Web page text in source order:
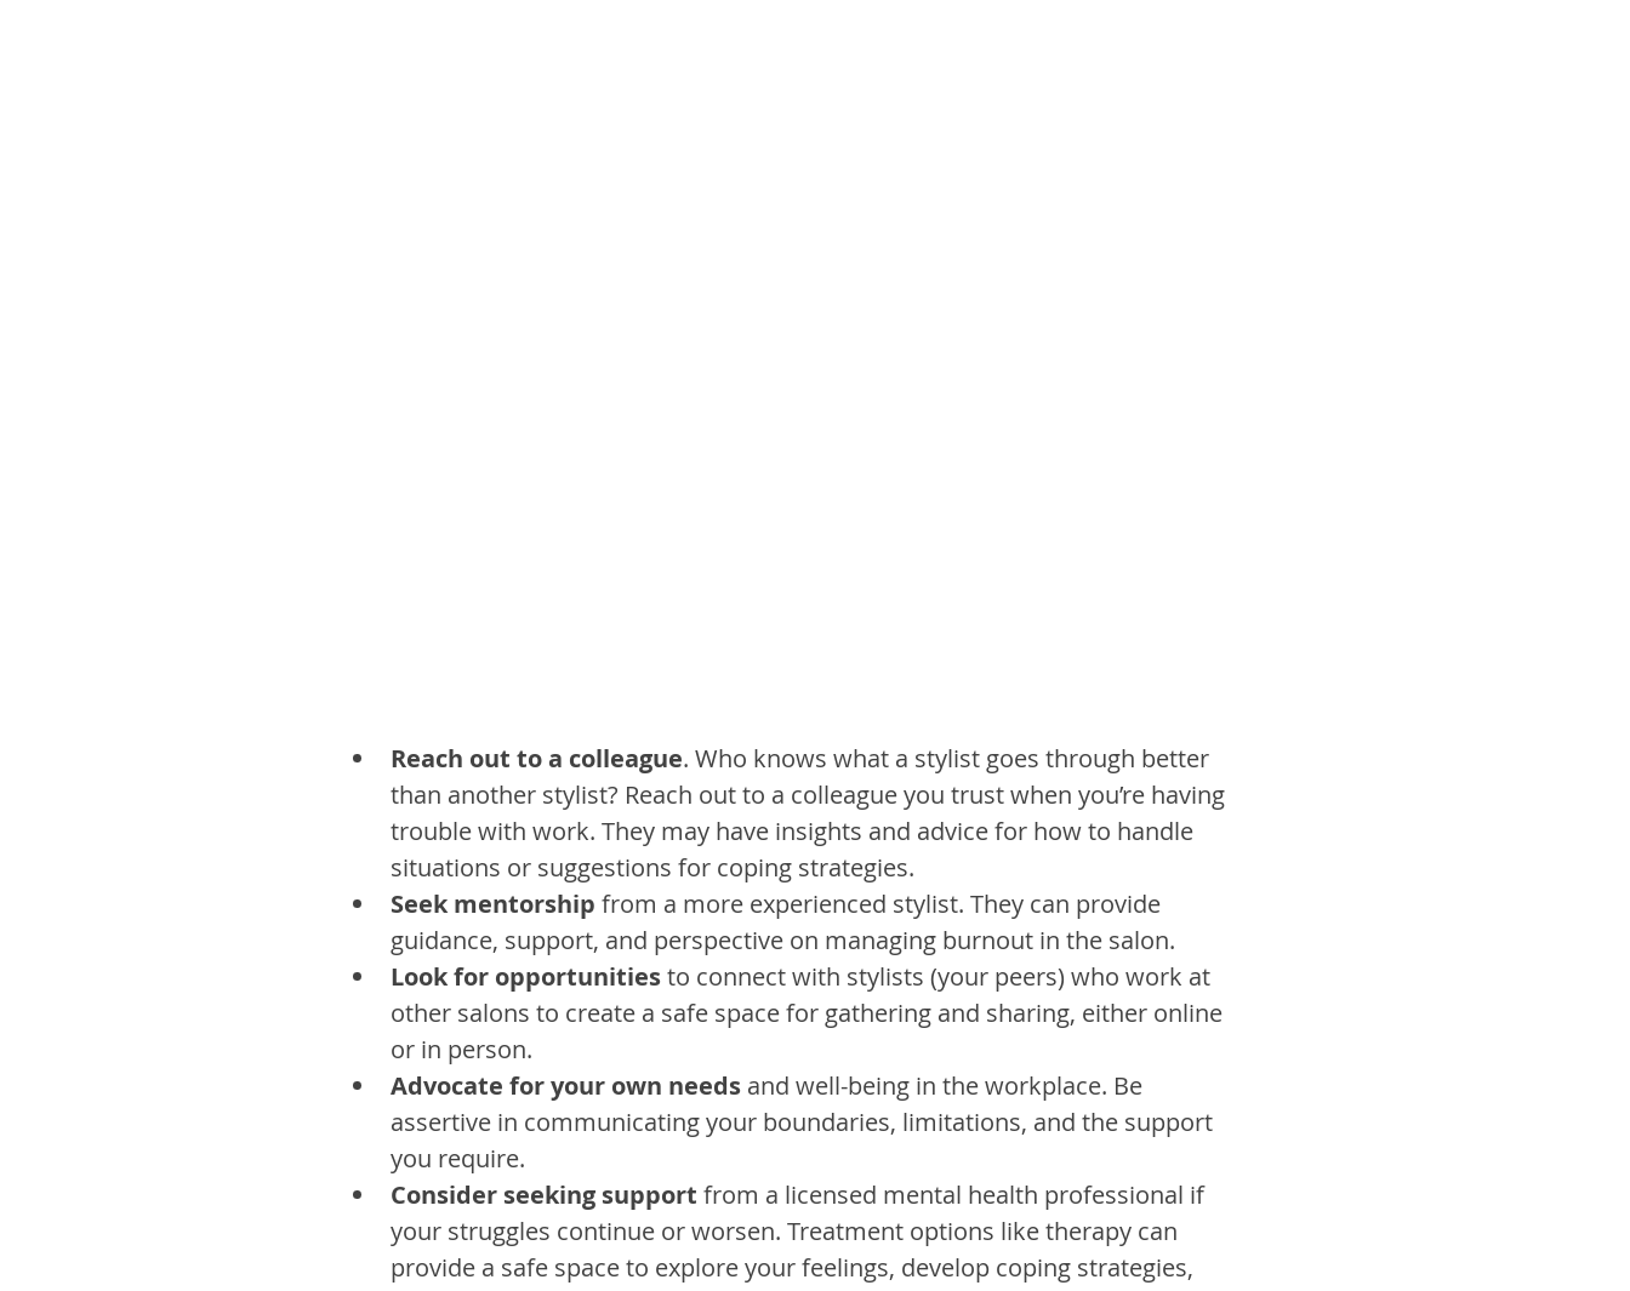
Reach out to a colleague. Who knows what a stylist goes through better
than another stylist? Reach out to a colleague you trust when you’re having
trouble with work. They may have insights and advice for how to handle
situations or suggestions for coping strategies.
Seek mentorship from a more experienced stylist. They can provide
guidance, support, and perspective on managing burnout in the salon.
Look for opportunities to connect with stylists (your peers) who work at
other salons to create a safe space for gathering and sharing, either online
or in person.
Advocate for your own needs and well-being in the workplace. Be
assertive in communicating your boundaries, limitations, and the support
you require.
Consider seeking support from a licensed mental health professional if
your struggles continue or worsen. Treatment options like therapy can
provide a safe space to explore your feelings, develop coping strategies,